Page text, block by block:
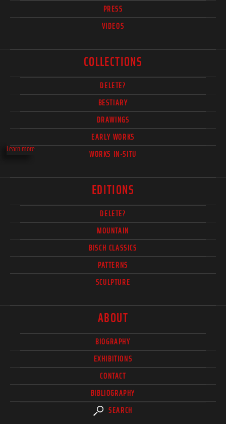
Learn more
PRESS
VIDEOS
COLLECTIONS
DELETE?
BESTIARY
DRAWINGS
EARLY WORKS
WORKS IN-SITU
EDITIONS
DELETE?
MOUNTAIN
BISCH CLASSICS
PATTERNS
SCULPTURE
ABOUT
BIOGRAPHY
EXHIBITIONS
CONTACT
BIBLIOGRAPHY
SEARCH